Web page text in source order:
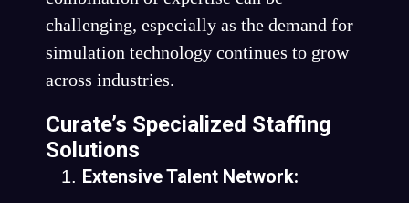
challenging, especially as the demand for
simulation technology continues to grow
across industries.
Curate’s Specialized Staffing
Solutions
Extensive Talent Network: